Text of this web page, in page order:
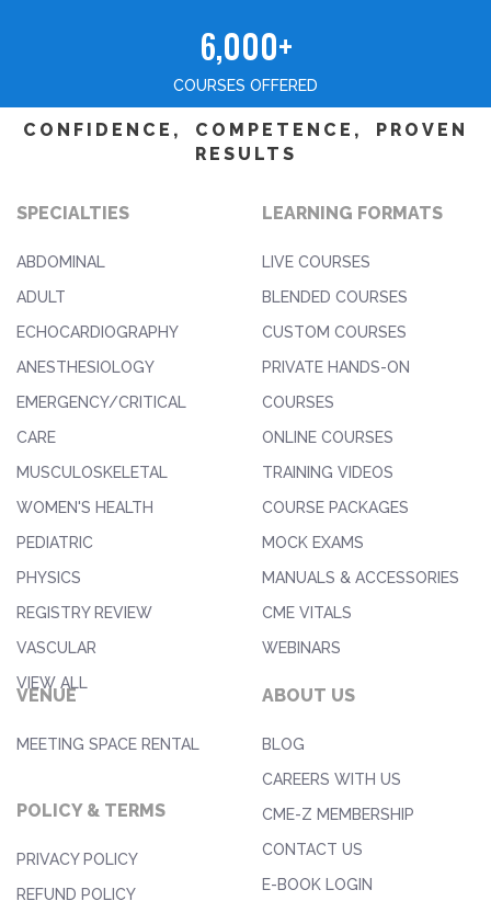
6,000+
COURSES OFFERED
CONFIDENCE, COMPETENCE, PROVEN
RESULTS
SPECIALTIES
ABDOMINAL
ADULT
ECHOCARDIOGRAPHY
ANESTHESIOLOGY
EMERGENCY/CRITICAL
CARE
MUSCULOSKELETAL
WOMEN'S HEALTH
PEDIATRIC
PHYSICS
REGISTRY REVIEW
VASCULAR
VIEW ALL
LEARNING FORMATS
LIVE COURSES
BLENDED COURSES
CUSTOM COURSES
PRIVATE HANDS-ON
COURSES
ONLINE COURSES
TRAINING VIDEOS
COURSE PACKAGES
MOCK EXAMS
MANUALS & ACCESSORIES
CME VITALS
WEBINARS
VENUE
MEETING SPACE RENTAL
POLICY & TERMS
PRIVACY POLICY
REFUND POLICY
ABOUT US
BLOG
CAREERS WITH US
CME-Z MEMBERSHIP
CONTACT US
E-BOOK LOGIN